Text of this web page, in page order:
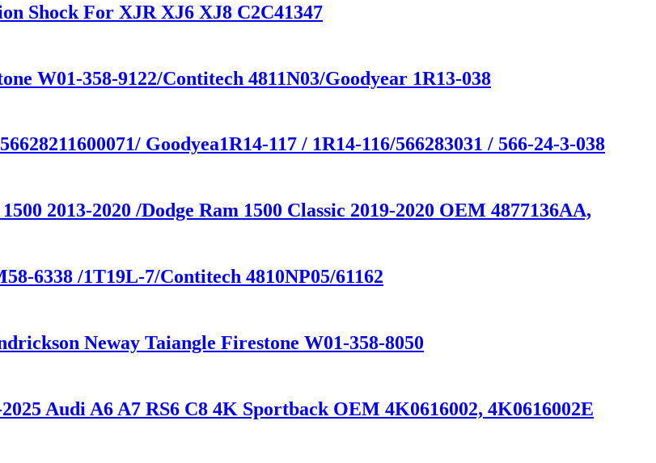
Shock For XJR XJ6 XJ8 C2C41347
W01-358-9122/Contitech 4811N03/Goodyear 1R13-038
Goodyea1R14-117 / 1R14-116/566283031 / 566-24-3-038
2013-2020 /Dodge Ram 1500 Classic 2019-2020 OEM 4877136AA,
6338 /1T19L-7/Contitech 4810NP05/61162
Neway Taiangle Firestone W01-358-8050
Audi A6 A7 RS6 C8 4K Sportback OEM 4K0616002, 4K0616002E